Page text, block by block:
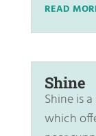
READ
Shine
Shine is
which